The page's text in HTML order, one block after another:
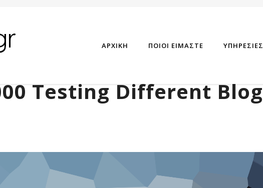
ΑΡΧΙΚΗ ΠΟΙΟΙ ΕΙΜΑΣΤΕ ΥΠΗΡΕΣΙΕΣ
Testing Different Blog